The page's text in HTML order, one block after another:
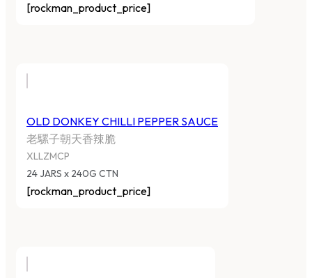
[rockman_product_price]
OLD DONKEY CHILLI PEPPER SAUCE
老騾子朝天香辣脆
XLLZMCP
24 JARS x 240G CTN
[rockman_product_price]